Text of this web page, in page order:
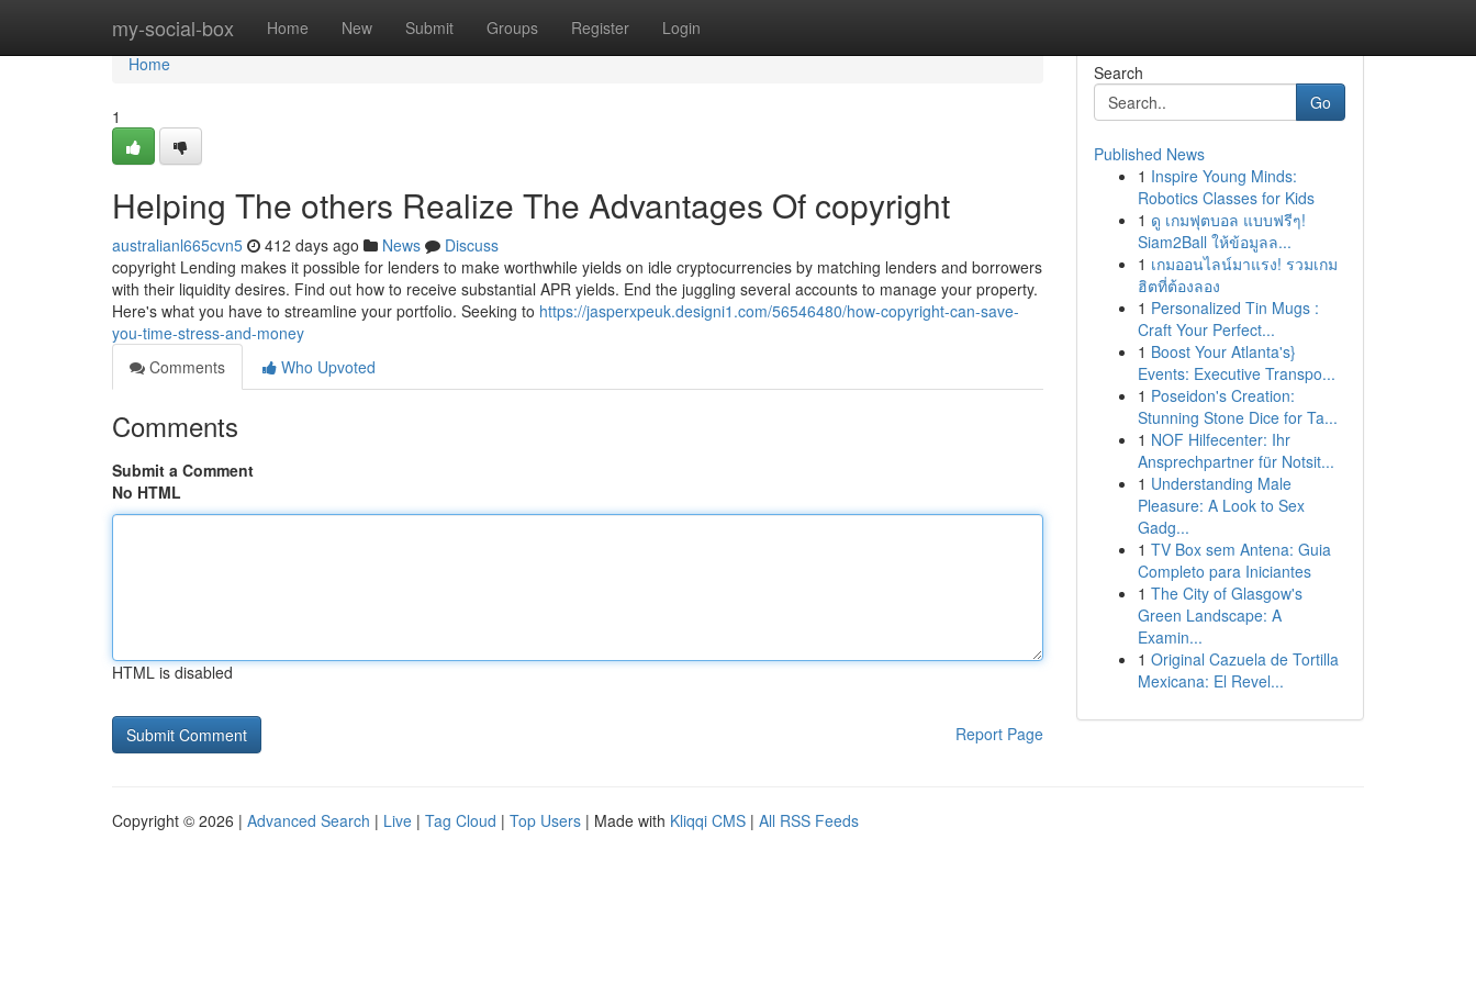
my-social-box Home New Submit Groups Register Login
Home
Home
1
Helping The others Realize The Advantages Of copyright
australianl665cvn5 412 days ago News
Discuss
copyright Lending makes it possible for lenders to make worthwhile yields on idle cryptocurrencies by matching lenders and borrowers
with their liquidity desires. Find out how to receive substantial APR yields. End the juggling several accounts to manage your property.
Here's what you have to streamline your portfolio. Seeking to https://jasperxpeuk.designi1.com/56546480/how-copyright-can-save-
you-time-stress-and-money
Comments
Who Upvoted
Comments
Submit a Comment
No HTML
HTML is disabled
Report Page
Search
Go
Published News
1 Inspire Young Minds:
Robotics Classes for Kids
1 ดู เกมฟุตบอล แบบฟรีๆ!
Siam2Ball ให้ข้อมูลล...
1 เกมออนไลน์มาแรง! รวมเกม
ฮิตที่ต้องลอง
1 Personalized Tin Mugs :
Craft Your Perfect...
1 Boost Your Atlanta's}
Events: Executive Transpo...
1 Poseidon's Creation:
Stunning Stone Dice for Ta...
1 NOF Hilfecenter: Ihr
Ansprechpartner für Notsit...
1 Understanding Male
Pleasure: A Look to Sex
Gadg...
1 TV Box sem Antena: Guia
Completo para Iniciantes
1 The City of Glasgow's
Green Landscape: A
Examin...
1 Original Cazuela de Tortilla
Mexicana: El Revel...
Copyright © 2026 | Advanced Search | Live | Tag Cloud | Top Users | Made with Kliqqi CMS | All RSS Feeds